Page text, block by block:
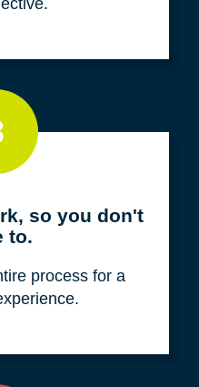
so you don't
to.
process for a